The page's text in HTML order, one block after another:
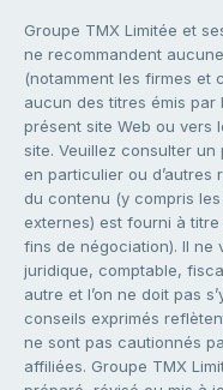
Groupe TMX Limitée et
ne recommandent
(notamment les firmes et
aucun des titres émis par
présent site Web ou vers
site. Veuillez consulter
en particulier ou d’autres
du contenu (y compris
externes) est fourni à
fins de négociation). Il ne
juridique, comptable,
autre et l’on ne doit pas
conseils exprimés
ne sont pas cautionnés
affiliées. Groupe TMX